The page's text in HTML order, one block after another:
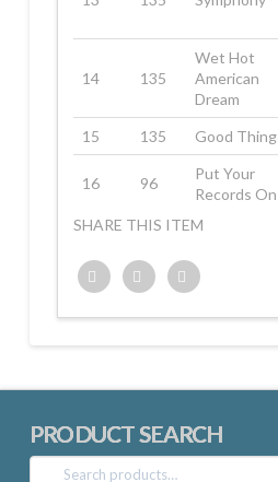
14 135
Wet Hot
American
Dream
15 135 Good Thing
16 96
Put Your
Records On
SHARE THIS ITEM
PRODUCT SEARCH
Search